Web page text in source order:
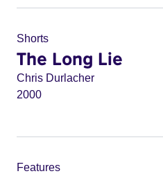
Shorts
The Long Lie
Chris Durlacher
2000
Features